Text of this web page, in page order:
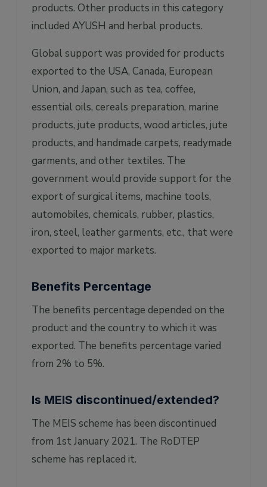
products. Other products in this category
included AYUSH and herbal products.
Global support was provided for products
exported to the USA, Canada, European
Union, and Japan, such as tea, coffee,
essential oils, cereals preparation, marine
products, jute products, wood articles, jute
products, and handmade carpets, readymade
garments, and other textiles. The
government would provide support for the
export of surgical items, machine tools,
automobiles, chemicals, rubber, plastics,
iron, steel, leather garments, etc., that were
exported to major markets.
Benefits Percentage
The benefits percentage depended on the
product and the country to which it was
exported. The benefits percentage varied
from 2% to 5%.
Is MEIS discontinued/extended?
The MEIS scheme has been discontinued
from 1st January 2021. The RoDTEP
scheme has replaced it.